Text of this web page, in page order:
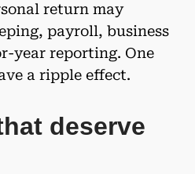
return may
payroll, business
year reporting. One
a ripple effect.
deserve